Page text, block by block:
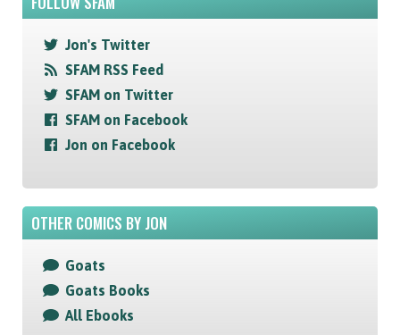
Jon's Twitter
SFAM RSS Feed
SFAM on Twitter
SFAM on Facebook
Jon on Facebook
OTHER COMICS BY JON
Goats
Goats Books
All Ebooks